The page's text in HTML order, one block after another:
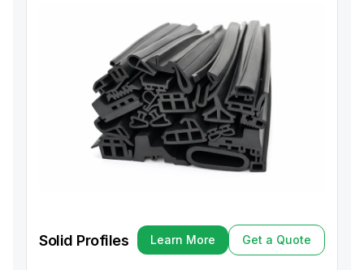
Solid Profiles
Learn More
Learn More
Get a Quote
Get a Quote